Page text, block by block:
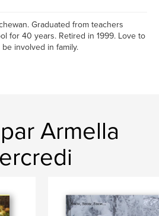
Graduated from teachers
for 40 years. Retired in 1999. Love to
involved in family.
Armella